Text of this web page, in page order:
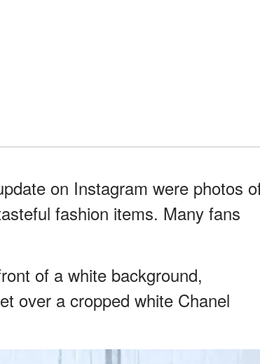
on Instagram were photos
fashion items. Many fans
of a white background,
over a cropped white Chanel